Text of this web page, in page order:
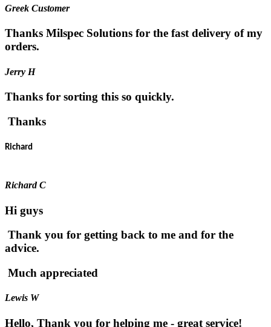
Greek Customer
Thanks Milspec Solutions for the fast delivery of my
orders.
Jerry H
Thanks for sorting this so quickly.
Thanks
Richard
Richard C
Hi guys
Thank you for getting back to me and for the
advice.
Much appreciated
Lewis W
Hello, Thank you for helping me - great service!